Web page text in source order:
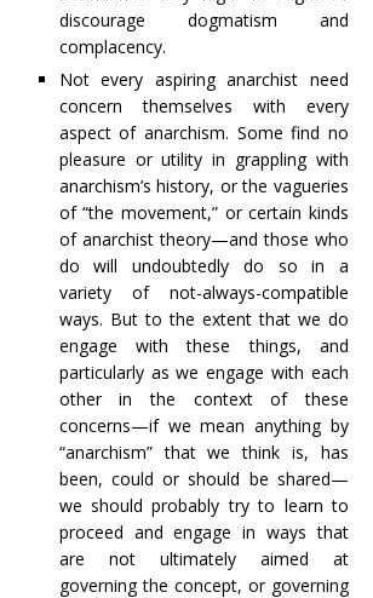
discourage dogmatism and
complacency.
Not every aspiring anarchist need
concern themselves with every
aspect of anarchism. Some find no
pleasure or utility in grappling with
anarchism’s history, or the vagueries
of “the movement,” or certain kinds
of anarchist theory—and those who
do will undoubtedly do so in a
variety of not-always-compatible
ways. But to the extent that we do
engage with these things, and
particularly as we engage with each
other in the context of these
concerns—if we mean anything by
“anarchism” that we think is, has
been, could or should be shared—
we should probably try to learn to
proceed and engage in ways that
are not ultimately aimed at
governing the concept, or governing